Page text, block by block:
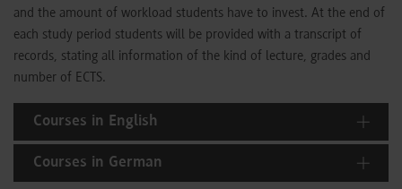
and the amount of workload students have to invest. At the end of
each study period students will be provided with a transcript of
records, stating all information of the kind of lecture, grades and
number of ECTS.
Courses in English
Courses in German